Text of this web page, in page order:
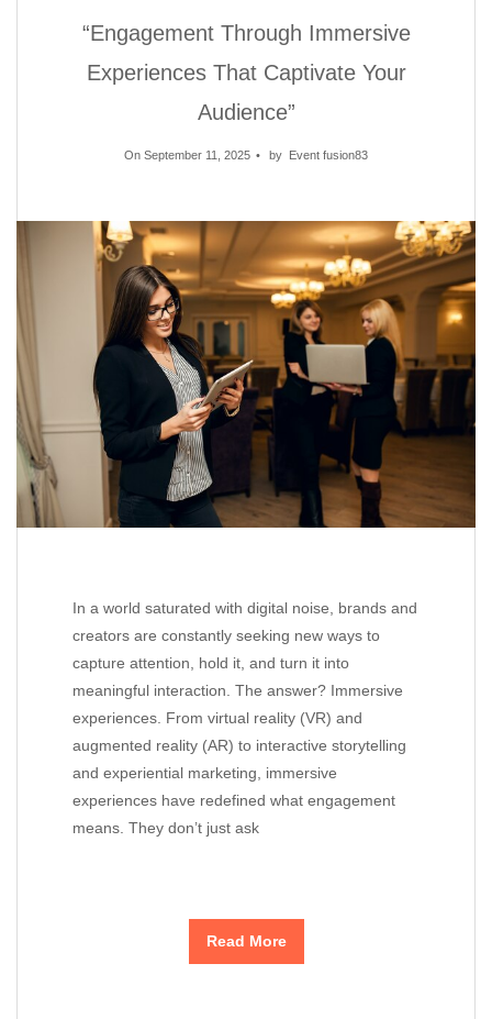
“Engagement Through Immersive
Experiences That Captivate Your
Audience”
On September 11, 2025 by Event fusion83
In a world saturated with digital noise, brands and
creators are constantly seeking new ways to
capture attention, hold it, and turn it into
meaningful interaction. The answer? Immersive
experiences. From virtual reality (VR) and
augmented reality (AR) to interactive storytelling
and experiential marketing, immersive
experiences have redefined what engagement
means. They don’t just ask
Read More